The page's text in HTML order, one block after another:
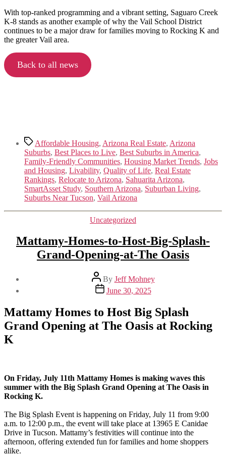
With top-ranked programming and a vibrant setting, Saguaro Creek
K-8 stands as another example of why the Vail School District
continues to be a major draw for families moving to Rocking K and
the greater Vail area.
Back to all news
TagsAffordable Housing, Arizona Real Estate, Arizona
Suburbs, Best Places to Live, Best Suburbs in America,
Family-Friendly Communities, Housing Market Trends, Jobs
and Housing, Livability, Quality of Life, Real Estate
Rankings, Relocate to Arizona, Sahuarita Arizona,
SmartAsset Study, Southern Arizona, Suburban Living,
Suburbs Near Tucson, Vail Arizona
Categories
Uncategorized
Mattamy-Homes-to-Host-Big-Splash-
Grand-Opening-at-The Oasis
Post
author
By Jeff Mohney
Post
date
June 30, 2025
Mattamy Homes to Host Big Splash
Grand Opening at The Oasis at Rocking
K
On Friday, July 11th Mattamy Homes is making waves this
summer with the Big Splash Grand Opening at The Oasis in
Rocking K.
The Big Splash Event is happening on Friday, July 11 from 9:00
a.m. to 12:00 p.m., the event will take place at 13965 E Canidae
Drive in Tucson. Mattamy’s festivities will continue into the
afternoon, offering extended fun for families and home shoppers
alike.